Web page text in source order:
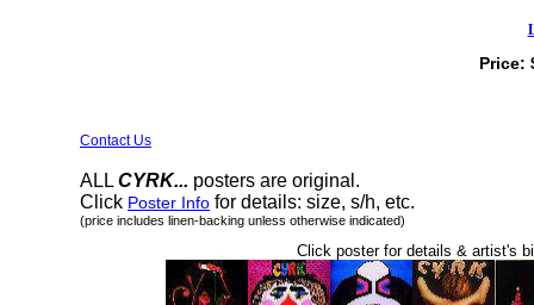
Price:
Contact Us
ALL CYRK... posters are original.
Click Poster Info for details: size, s/h, etc.
(price includes linen-backing unless otherwise indicated)
Click poster for details & artist's